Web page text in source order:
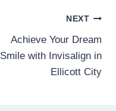
NEXT
Achieve Your Dream
Smile with Invisalign in
Ellicott City